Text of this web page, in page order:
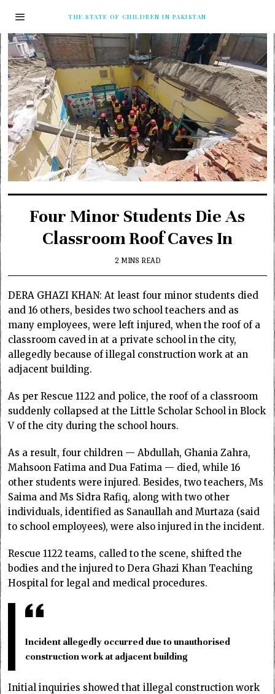
THE STATE OF CHILDREN IN PAKISTAN
Four Minor Students Die As
Classroom Roof Caves In
2 MINS READ
DERA GHAZI KHAN: At least four minor students died
and 16 others, besides two school teachers and as
many employees, were left injured, when the roof of a
classroom caved in at a private school in the city,
allegedly because of illegal construction work at an
adjacent building.
As per Rescue 1122 and police, the roof of a classroom
suddenly collapsed at the Little Scholar School in Block
V of the city during the school hours.
As a result, four children — Abdullah, Ghania Zahra,
Mahsoon Fatima and Dua Fatima — died, while 16
other students were injured. Besides, two teachers, Ms
Saima and Ms Sidra Rafiq, along with two other
individuals, identified as Sanaullah and Murtaza (said
to school employees), were also injured in the incident.
Rescue 1122 teams, called to the scene, shifted the
bodies and the injured to Dera Ghazi Khan Teaching
Hospital for legal and medical procedures.
Incident allegedly occurred due to unauthorised
construction work at adjacent building
Initial inquiries showed that illegal construction work